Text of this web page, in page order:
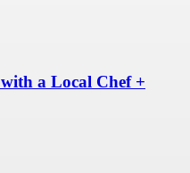
a Local Chef +